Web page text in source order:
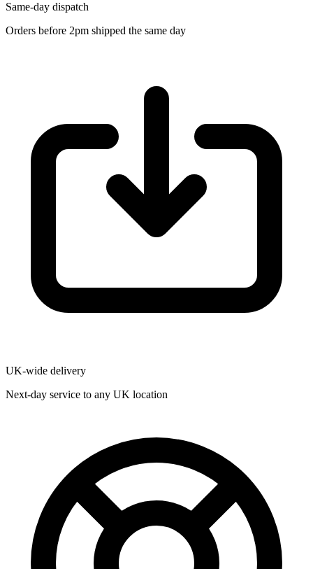
Same-day dispatch
Orders before 2pm shipped the same day
UK-wide delivery
Next-day service to any UK location